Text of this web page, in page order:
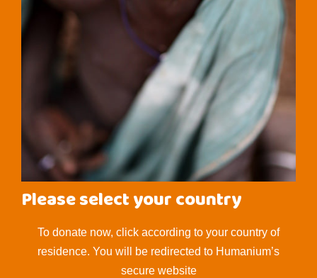
Please select your country
To donate now, click according to your country of
residence. You will be redirected to Humanium’s
secure website